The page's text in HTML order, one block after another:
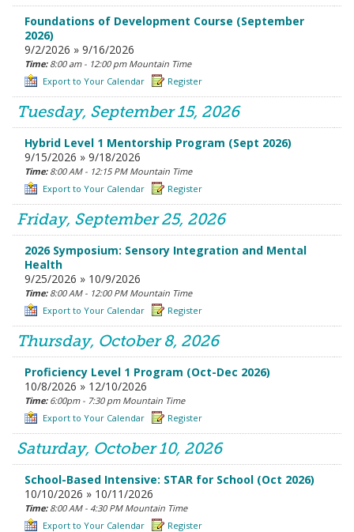
Foundations of Development Course (September
2026)
9/2/2026 » 9/16/2026
Time:8:00 am - 12:00 pm Mountain Time
Export to Your Calendar
Register
Tuesday, September 15, 2026
Hybrid Level 1 Mentorship Program (Sept 2026)
9/15/2026 » 9/18/2026
Time:8:00 AM - 12:15 PM Mountain Time
Export to Your Calendar
Register
Friday, September 25, 2026
2026 Symposium: Sensory Integration and Mental
Health
9/25/2026 » 10/9/2026
Time:8:00 AM - 12:00 PM Mountain Time
Export to Your Calendar
Register
Thursday, October 8, 2026
Proficiency Level 1 Program (Oct-Dec 2026)
10/8/2026 » 12/10/2026
Time:6:00pm - 7:30 pm Mountain Time
Export to Your Calendar
Register
Saturday, October 10, 2026
School-Based Intensive: STAR for School (Oct 2026)
10/10/2026 » 10/11/2026
Time:8:00 AM - 4:30 PM Mountain Time
Export to Your Calendar
Register